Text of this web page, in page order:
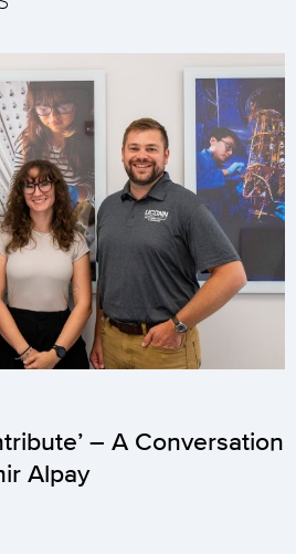
– A Conversation
Alpay